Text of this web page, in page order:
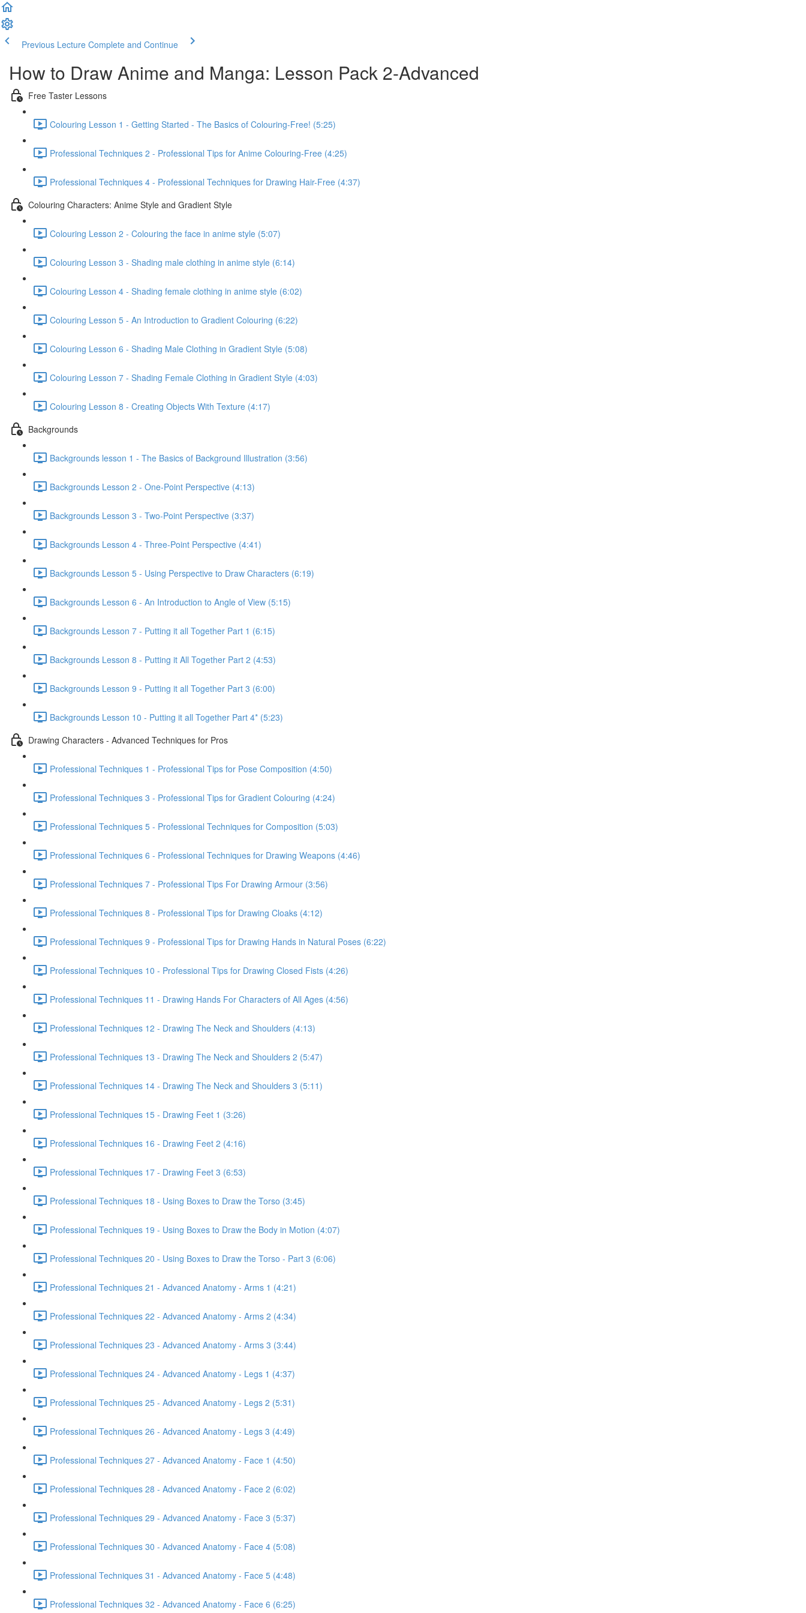
Previous Lecture Complete and Continue
How to Draw Anime and Manga: Lesson Pack 2-Advanced
Free Taster Lessons
Colouring Lesson 1 - Getting Started - The Basics of Colouring-Free! (5:25)
Professional Techniques 2 - Professional Tips for Anime Colouring-Free (4:25)
Professional Techniques 4 - Professional Techniques for Drawing Hair-Free (4:37)
Colouring Characters: Anime Style and Gradient Style
Colouring Lesson 2 - Colouring the face in anime style (5:07)
Colouring Lesson 3 - Shading male clothing in anime style (6:14)
Colouring Lesson 4 - Shading female clothing in anime style (6:02)
Colouring Lesson 5 - An Introduction to Gradient Colouring (6:22)
Colouring Lesson 6 - Shading Male Clothing in Gradient Style (5:08)
Colouring Lesson 7 - Shading Female Clothing in Gradient Style (4:03)
Colouring Lesson 8 - Creating Objects With Texture (4:17)
Backgrounds
Backgrounds lesson 1 - The Basics of Background Illustration (3:56)
Backgrounds Lesson 2 - One-Point Perspective (4:13)
Backgrounds Lesson 3 - Two-Point Perspective (3:37)
Backgrounds Lesson 4 - Three-Point Perspective (4:41)
Backgrounds Lesson 5 - Using Perspective to Draw Characters (6:19)
Backgrounds Lesson 6 - An Introduction to Angle of View (5:15)
Backgrounds Lesson 7 - Putting it all Together Part 1 (6:15)
Backgrounds Lesson 8 - Putting it All Together Part 2 (4:53)
Backgrounds Lesson 9 - Putting it all Together Part 3 (6:00)
Backgrounds Lesson 10 - Putting it all Together Part 4* (5:23)
Drawing Characters - Advanced Techniques for Pros
Professional Techniques 1 - Professional Tips for Pose Composition (4:50)
Professional Techniques 3 - Professional Tips for Gradient Colouring (4:24)
Professional Techniques 5 - Professional Techniques for Composition (5:03)
Professional Techniques 6 - Professional Techniques for Drawing Weapons (4:46)
Professional Techniques 7 - Professional Tips For Drawing Armour (3:56)
Professional Techniques 8 - Professional Tips for Drawing Cloaks (4:12)
Professional Techniques 9 - Professional Tips for Drawing Hands in Natural Poses (6:22)
Professional Techniques 10 - Professional Tips for Drawing Closed Fists (4:26)
Professional Techniques 11 - Drawing Hands For Characters of All Ages (4:56)
Professional Techniques 12 - Drawing The Neck and Shoulders (4:13)
Professional Techniques 13 - Drawing The Neck and Shoulders 2 (5:47)
Professional Techniques 14 - Drawing The Neck and Shoulders 3 (5:11)
Professional Techniques 15 - Drawing Feet 1 (3:26)
Professional Techniques 16 - Drawing Feet 2 (4:16)
Professional Techniques 17 - Drawing Feet 3 (6:53)
Professional Techniques 18 - Using Boxes to Draw the Torso (3:45)
Professional Techniques 19 - Using Boxes to Draw the Body in Motion (4:07)
Professional Techniques 20 - Using Boxes to Draw the Torso - Part 3 (6:06)
Professional Techniques 21 - Advanced Anatomy - Arms 1 (4:21)
Professional Techniques 22 - Advanced Anatomy - Arms 2 (4:34)
Professional Techniques 23 - Advanced Anatomy - Arms 3 (3:44)
Professional Techniques 24 - Advanced Anatomy - Legs 1 (4:37)
Professional Techniques 25 - Advanced Anatomy - Legs 2 (5:31)
Professional Techniques 26 - Advanced Anatomy - Legs 3 (4:49)
Professional Techniques 27 - Advanced Anatomy - Face 1 (4:50)
Professional Techniques 28 - Advanced Anatomy - Face 2 (6:02)
Professional Techniques 29 - Advanced Anatomy - Face 3 (5:37)
Professional Techniques 30 - Advanced Anatomy - Face 4 (5:08)
Professional Techniques 31 - Advanced Anatomy - Face 5 (4:48)
Professional Techniques 32 - Advanced Anatomy - Face 6 (6:25)